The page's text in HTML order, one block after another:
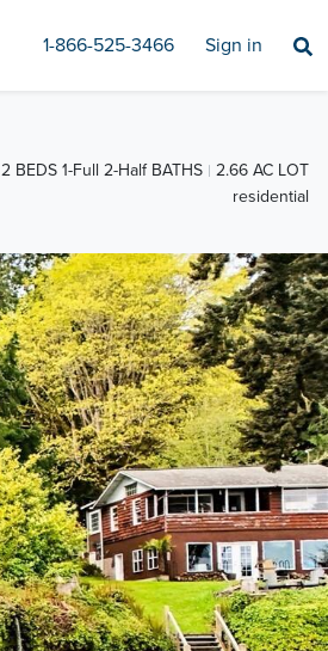
1-866-525-3466 Sign in
2 BEDS 1-Full 2-Half BATHS
2.66 AC LOT
residential